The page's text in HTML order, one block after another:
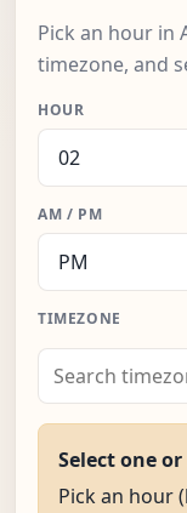
Pick an hour in
timezone, and
HOUR
AM / PM
TIMEZONE
Select one
Pick an hour